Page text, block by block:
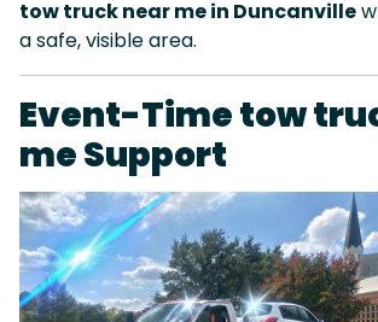
tow truck near me in Duncanville
a safe, visible area.
Event-Time tow
me Support